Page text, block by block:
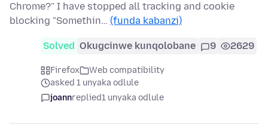
Chrome?'' I have stopped all tracking and cookie
blocking "Somethin… (funda kabanzi)
Solved Okugcinwe kunqolobane 9 2629
Firefox
Web compatibility
asked 1 unyaka odlule
joannreplied1 unyaka odlule